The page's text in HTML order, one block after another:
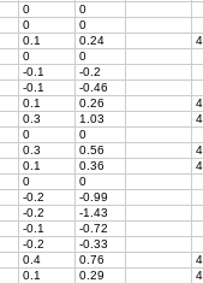
0
0
0
0
0.1 0.24
0
0
-0.1
-0.2
-0.1
-0.46
0.1 0.26
0.3 1.03
0
0
0.3 0.56
0.1 0.36
0
0
-0.2
-0.99
-0.2
-1.43
-0.1
-0.72
-0.2
-0.33
0.4 0.76
0.1 0.29